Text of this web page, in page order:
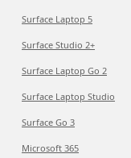
Surface Laptop 5
Surface Studio 2+
Surface Laptop Go 2
Surface Laptop Studio
Surface Go 3
Microsoft 365